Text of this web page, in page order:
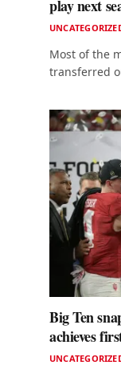
play next
Most of the
transferred
Big Ten
achieves